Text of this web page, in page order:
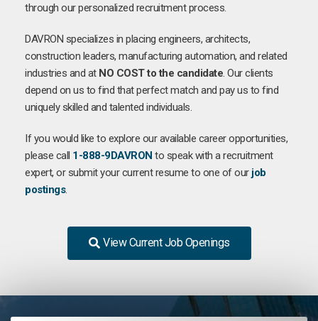
through our personalized recruitment process.
DAVRON specializes in placing engineers, architects,
construction leaders, manufacturing automation, and related
industries and at NO COST to the candidate. Our clients
depend on us to find that perfect match and pay us to find
uniquely skilled and talented individuals.
If you would like to explore our available career opportunities,
please call 1-888-9DAVRON to speak with a recruitment
expert, or submit your current resume to one of our job
postings.
View Current Job Openings